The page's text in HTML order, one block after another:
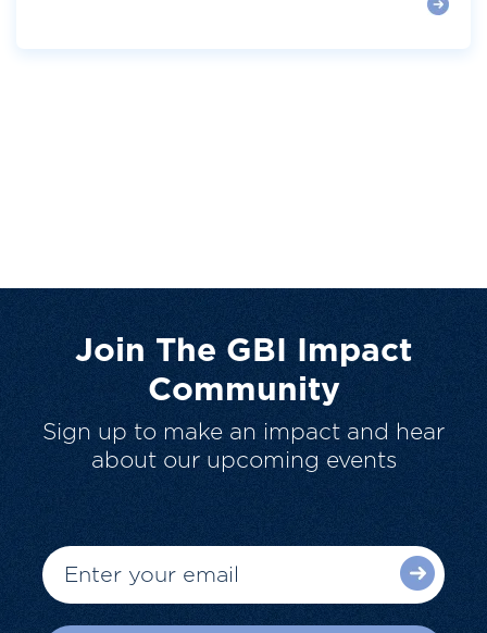
Join The GBI Impact
Community
Sign up to make an impact and hear
about our upcoming events